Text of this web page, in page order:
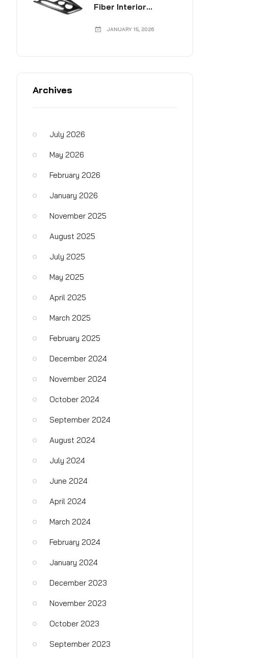
Fiber Interior
JANUARY 15, 2026
Archives
July 2026
May 2026
February 2026
January 2026
November 2025
August 2025
July 2025
May 2025
April 2025
March 2025
February 2025
December 2024
November 2024
October 2024
September 2024
August 2024
July 2024
June 2024
April 2024
March 2024
February 2024
January 2024
December 2023
November 2023
October 2023
September 2023